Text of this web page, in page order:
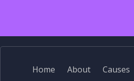
Home About Causes